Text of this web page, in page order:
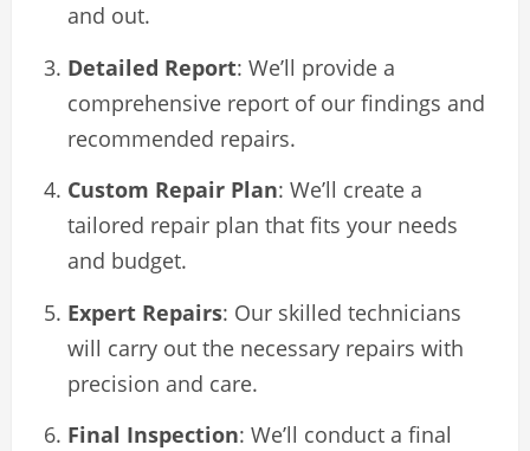
and out.
Detailed Report: We’ll provide a
comprehensive report of our findings and
recommended repairs.
Custom Repair Plan: We’ll create a
tailored repair plan that fits your needs
and budget.
Expert Repairs: Our skilled technicians
will carry out the necessary repairs with
precision and care.
Final Inspection: We’ll conduct a final